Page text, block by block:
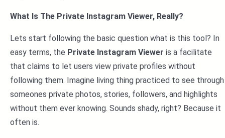
What Is The Private Instagram Viewer, Really?
Lets start following the basic question what is this tool? In
easy terms, the Private Instagram Viewer is a facilitate
that claims to let users view private profiles without
following them. Imagine living thing practiced to see through
someones private photos, stories, followers, and highlights
without them ever knowing. Sounds shady, right? Because it
often is.